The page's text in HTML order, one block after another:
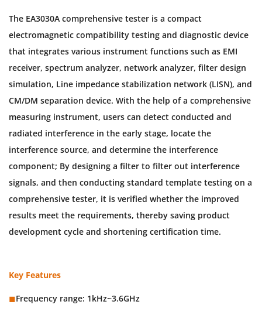
The EA3030A comprehensive tester is a compact
electromagnetic compatibility testing and diagnostic device
that integrates various instrument functions such as EMI
receiver, spectrum analyzer, network analyzer, filter design
simulation, Line impedance stabilization network (LISN), and
CM/DM separation device. With the help of a comprehensive
measuring instrument, users can detect conducted and
radiated interference in the early stage, locate the
interference source, and determine the interference
component; By designing a filter to filter out interference
signals, and then conducting standard template testing on a
comprehensive tester, it is verified whether the improved
results meet the requirements, thereby saving product
development cycle and shortening certification time.
Key Features
◼︎Frequency range: 1kHz~3.6GHz